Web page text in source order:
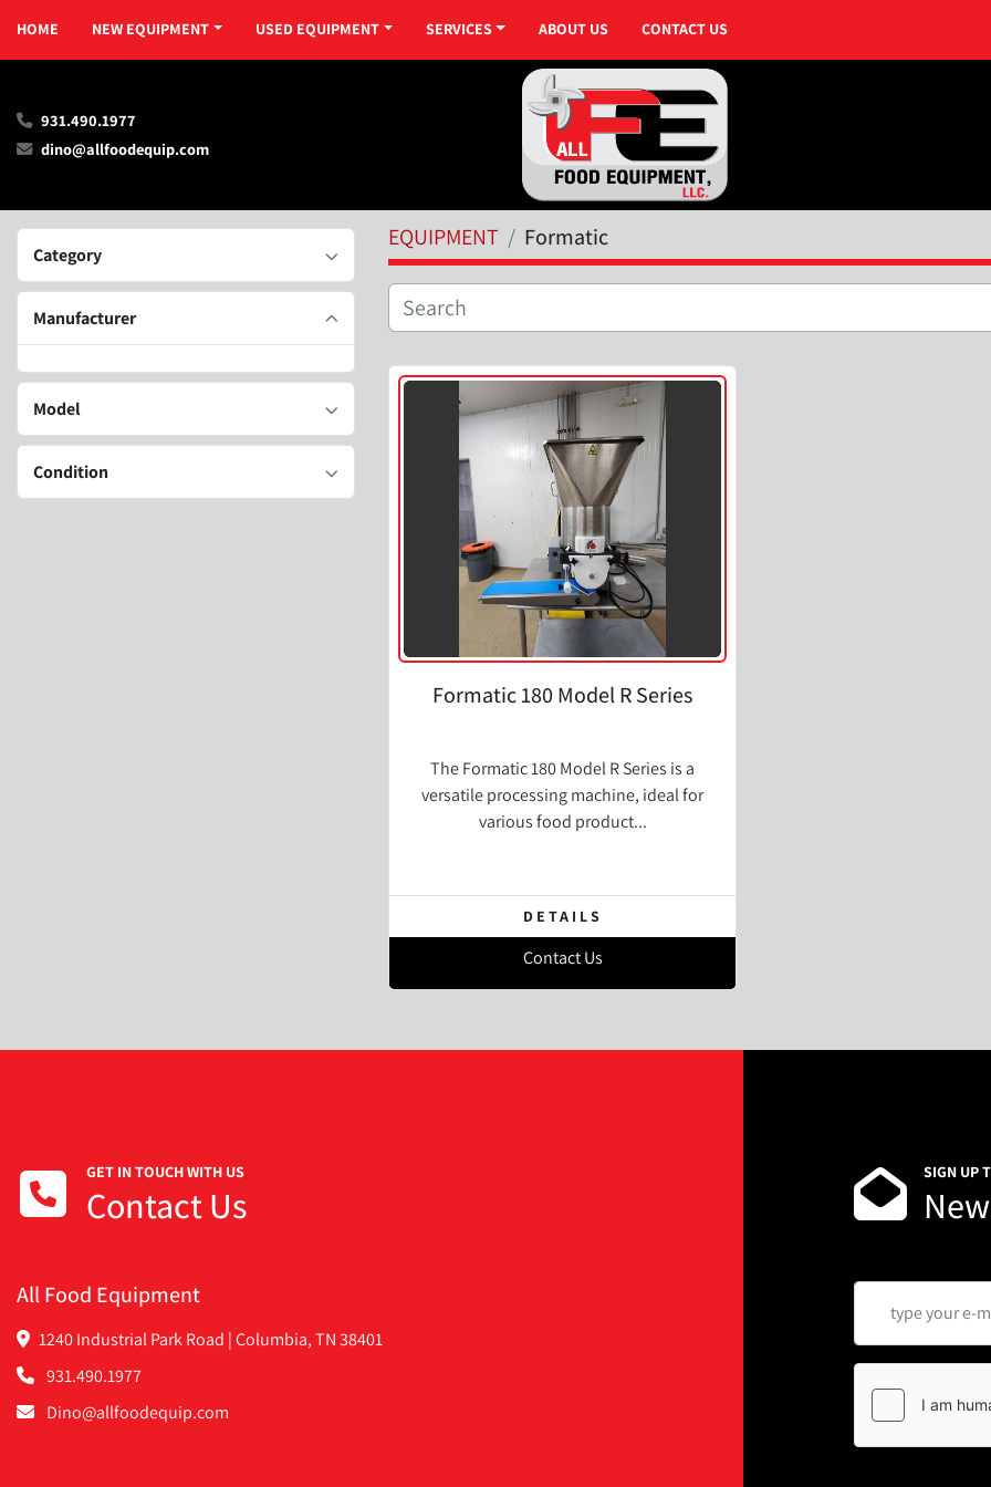
HOME NEW EQUIPMENT USED EQUIPMENT SERVICES ABOUT US CONTACT US
931.490.1977
dino@allfoodequip.com
Category
Manufacturer
Model
Condition
EQUIPMENT Formatic
Formatic 180 Model R Series
The Formatic 180 Model R Series is a
versatile processing machine, ideal for
various food product...
DETAILS
Contact Us
GET IN TOUCH WITH US
Contact Us
All Food Equipment
1240 Industrial Park Road | Columbia, TN 38401
931.490.1977
Dino@allfoodequip.com
SIGN UP